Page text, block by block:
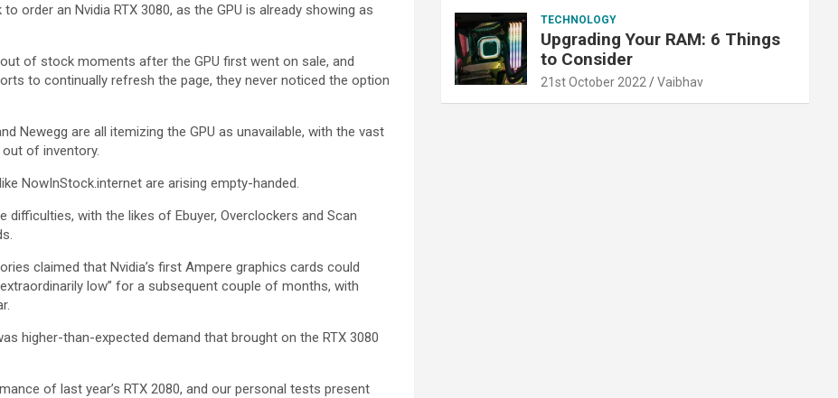
order an Nvidia RTX 3080, as the GPU is already showing as
of stock moments after the GPU first went on sale, and
to continually refresh the page, they never noticed the option
Newegg are all itemizing the GPU as unavailable, with the vast
of inventory.
NowInStock.internet are arising empty-handed.
with the likes of Ebuyer, Overclockers and Scan
claimed that Nvidia’s first Ampere graphics cards could
low” for a subsequent couple of months, with
higher-than-expected demand that brought on the RTX 3080
of last year’s RTX 2080, and our personal tests present
TECHNOLOGY
Upgrading Your RAM: 6 Things
to Consider
21st October 2022 Vaibhav